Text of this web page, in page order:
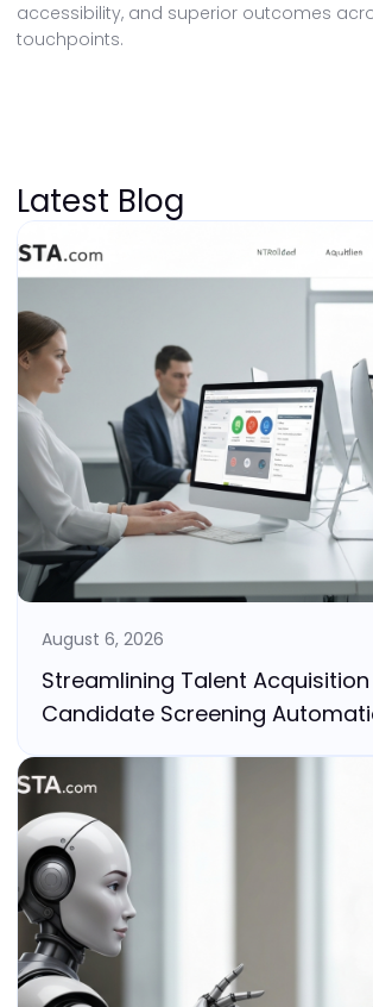
accessibility, and superior outcomes
touchpoints.
Latest Blog
August 6, 2026
Streamlining Talent
Candidate Screening